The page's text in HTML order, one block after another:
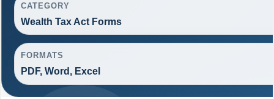
CATEGORY
Wealth Tax Act Forms
FORMATS
PDF, Word, Excel